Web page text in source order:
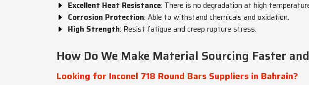
Excellent Heat Resistance: There is no degradation at high
Corrosion Protection: Able to withstand chemicals and oxidation.
High Strength: Resist fatigue and creep rupture stress.
How Do We Make Material Sourcing Faster
Looking for Inconel 718 Round Bars Suppliers in Bahrain?